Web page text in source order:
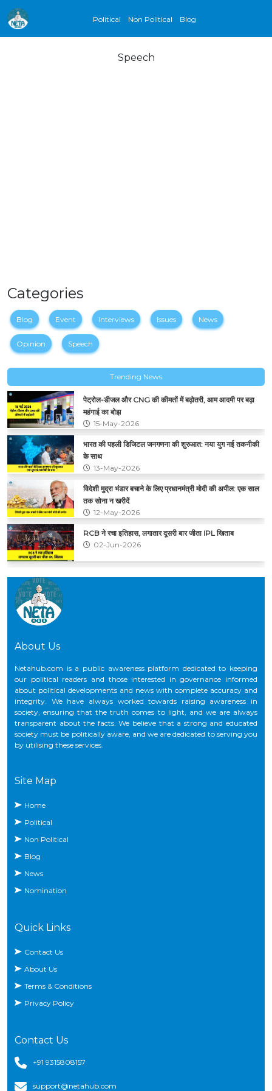
Political Non Political Blog
Speech
Categories
Blog Event Interviews Issues News
Opinion Speech
Trending News
पेट्रोल-डीजल और CNG की कीमतों में बढ़ोतरी, आम आदमी पर बढ़ा
महंगाई का बोझ
15-May-2026
भारत की पहली डिजिटल जनगणना की शुरुआत: नया युग नई तकनीकी
के साथ
13-May-2026
विदेशी मुद्रा भंडार बचाने के लिए प्रधानमंत्री मोदी की अपील: एक साल
तक सोना न खरीदें
12-May-2026
RCB ने रचा इतिहास, लगातार दूसरी बार जीता IPL खिताब
02-Jun-2026
CNG के कीमतों में फिर बढ़ोतरी, ₹2 प्रति किलो का हुआ इजाफा
About Us
Netahub.com is a public awareness platform dedicated to keeping
our political readers and those interested in governance informed
about political developments and news with complete accuracy and
integrity. We have always worked towards raising awareness in
society, ensuring that the truth comes to light, and we are always
transparent about the facts. We believe that a strong and educated
society must be politically aware, and we are dedicated to serving you
by utilising these services.
Site Map
Home
Political
Non Political
Blog
News
Nomination
Quick Links
Contact Us
About Us
Terms & Conditions
Privacy Policy
Contact Us
+91 9315808157
support@netahub.com